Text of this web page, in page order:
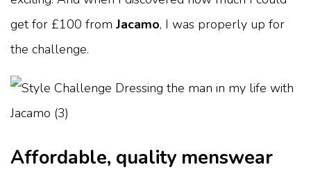
get for £100 from Jacamo, I was properly up for
the challenge.
Affordable, quality menswear